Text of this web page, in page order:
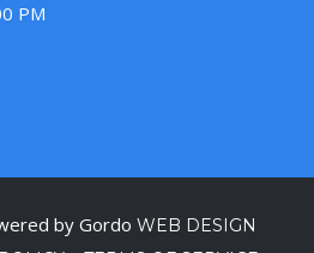
PM
by Gordo WEB DESIGN